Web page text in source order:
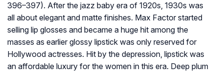
396–397). After the jazz baby era of 1920s, 1930s was
all about elegant and matte finishes. Max Factor started
selling lip glosses and became a huge hit among the
masses as earlier glossy lipstick was only reserved for
Hollywood actresses. Hit by the depression, lipstick was
an affordable luxury for the women in this era. Deep plum